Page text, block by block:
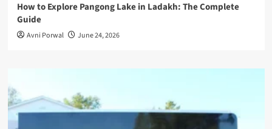
How to Explore Pangong Lake in Ladakh: The Complete
Guide
Avni Porwal June 24, 2026